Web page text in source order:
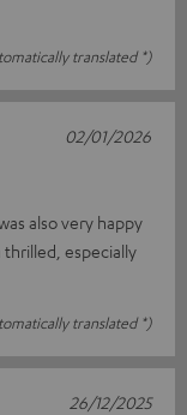
translated *)
also very happy
thrilled, especially
translated *)
02/01/2026
26/12/2025